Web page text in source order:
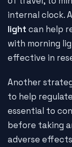
internal clock.
light can help
with morning
effective in
Another
to help
essential to
before taking
adverse